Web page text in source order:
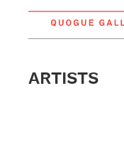
ARTISTS